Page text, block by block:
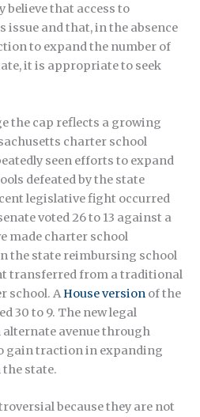
believe that access to
issue and that, in the absence
to expand the number of
it is appropriate to seek
the cap reflects a growing
charter school
seen efforts to expand
defeated by the state
legislative fight occurred
voted 26 to 13 against a
made charter school
the state reimbursing school
transferred from a traditional
school. A House version of the
30 to 9. The new legal
avenue through
gain traction in expanding
the state.
because they are not